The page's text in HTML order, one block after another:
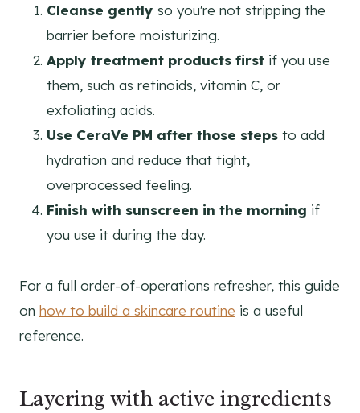
Cleanse gently so you're not stripping the
barrier before moisturizing.
Apply treatment products first if you use
them, such as retinoids, vitamin C, or
exfoliating acids.
Use CeraVe PM after those steps to add
hydration and reduce that tight,
overprocessed feeling.
Finish with sunscreen in the morning if
you use it during the day.
For a full order-of-operations refresher, this guide
on how to build a skincare routine is a useful
reference.
Layering with active ingredients